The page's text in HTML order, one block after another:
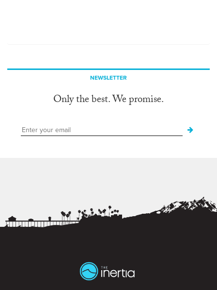
NEWSLETTER
Only the best. We promise.